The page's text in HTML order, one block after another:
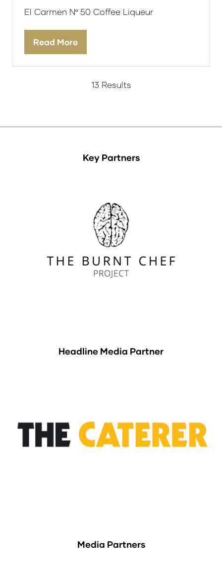
El Carmen Nº 50 Coffee Liqueur
Read More
(opens
13 Results
Key Partners
Headline Media Partner
Media Partners